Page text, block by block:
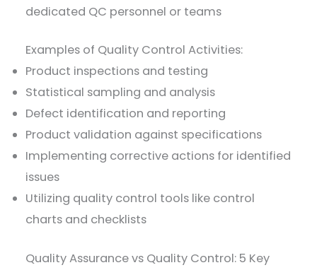
dedicated QC personnel or teams
Examples of Quality Control Activities:
Product inspections and testing
Statistical sampling and analysis
Defect identification and reporting
Product validation against specifications
Implementing corrective actions for identified
issues
Utilizing quality control tools like control
charts and checklists
Quality Assurance vs Quality Control: 5 Key